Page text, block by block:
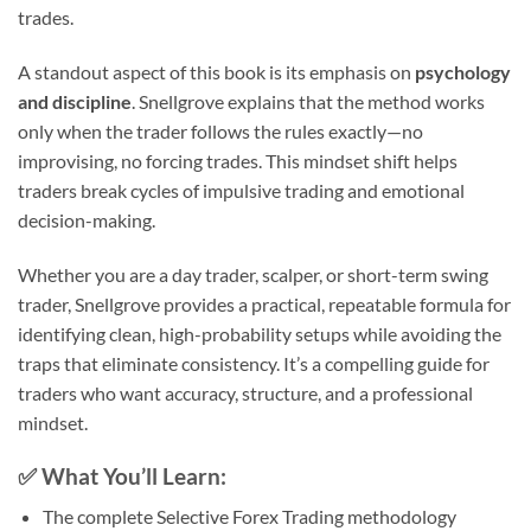
trades.
A standout aspect of this book is its emphasis on psychology
and discipline. Snellgrove explains that the method works
only when the trader follows the rules exactly—no
improvising, no forcing trades. This mindset shift helps
traders break cycles of impulsive trading and emotional
decision-making.
Whether you are a day trader, scalper, or short-term swing
trader, Snellgrove provides a practical, repeatable formula for
identifying clean, high-probability setups while avoiding the
traps that eliminate consistency. It’s a compelling guide for
traders who want accuracy, structure, and a professional
mindset.
✅What You’ll Learn:
The complete Selective Forex Trading methodology